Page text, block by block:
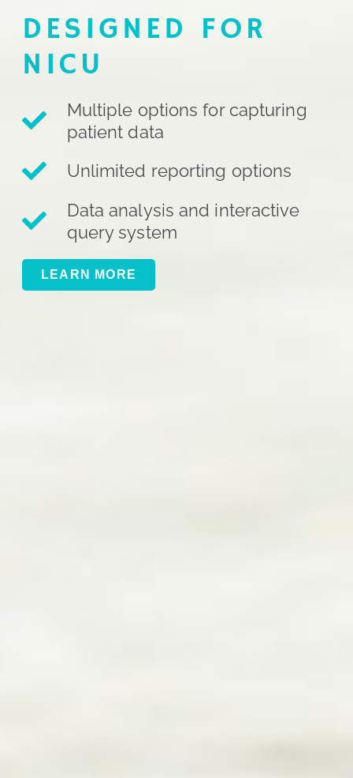
DESIGNED FOR
NICU
Multiple options for capturing
patient data
Unlimited reporting options
Data analysis and interactive
query system
LEARN MORE